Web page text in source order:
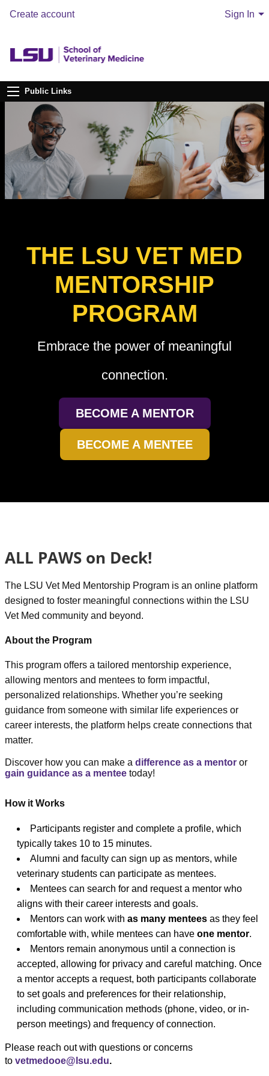
Create account Sign In
Public Links
THE LSU VET MED
MENTORSHIP
PROGRAM
Embrace the power of meaningful
connection.
BECOME A MENTOR
BECOME A MENTEE
ALL PAWS on Deck!
The LSU Vet Med Mentorship Program is an online platform
designed to foster meaningful connections within the LSU
Vet Med community and beyond.
About the Program
This program offers a tailored mentorship experience,
allowing mentors and mentees to form impactful,
personalized relationships. Whether you’re seeking
guidance from someone with similar life experiences or
career interests, the platform helps create connections that
matter.
Discover how you can make a difference as a mentor or
gain guidance as a mentee today!
How it Works
Participants register and complete a profile, which
typically takes 10 to 15 minutes.
Alumni and faculty can sign up as mentors, while
veterinary students can participate as mentees.
Mentees can search for and request a mentor who
aligns with their career interests and goals.
Mentors can work with as many mentees as they feel
comfortable with, while mentees can have one mentor.
Mentors remain anonymous until a connection is
accepted, allowing for privacy and careful matching. Once
a mentor accepts a request, both participants collaborate
to set goals and preferences for their relationship,
including communication methods (phone, video, or in-
person meetings) and frequency of connection.
Please reach out with questions or concerns
to vetmedooe@lsu.edu.